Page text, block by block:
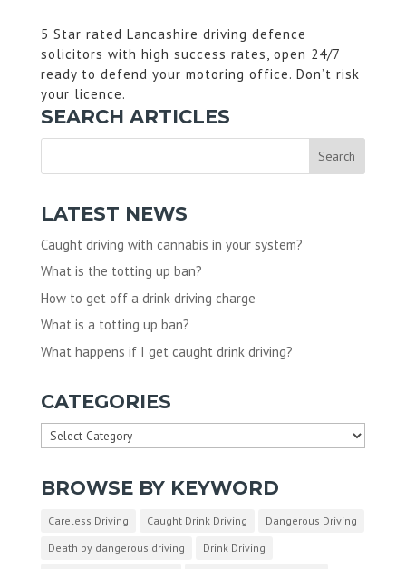
5 Star rated Lancashire driving defence
solicitors with high success rates, open 24/7
ready to defend your motoring office. Don’t risk
your licence.
SEARCH ARTICLES
LATEST NEWS
Caught driving with cannabis in your system?
What is the totting up ban?
How to get off a drink driving charge
What is a totting up ban?
What happens if I get caught drink driving?
CATEGORIES
Categories
BROWSE BY KEYWORD
Careless Driving Caught Drink Driving
Dangerous Driving
Death by dangerous driving
Drink Driving